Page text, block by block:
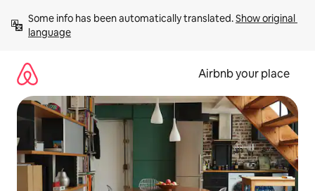
content
Some info has been automatically translated. Show original
language
Airbnb your place